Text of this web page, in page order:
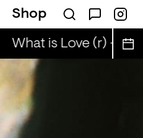
Shop
What is Love (r) -